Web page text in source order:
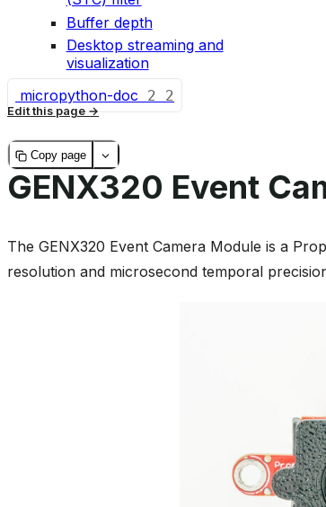
Buffer depth
Desktop streaming and
visualization
micropython-doc
2 2
Edit this page
Copy page
GENX320 Event
The GENX320 Event Camera Module is a
resolution and microsecond temporal